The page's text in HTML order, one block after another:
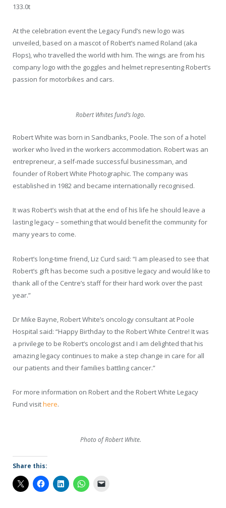
133.0t
At the celebration event the Legacy Fund’s new logo was
unveiled, based on a mascot of Robert’s named Roland (aka
Flops), who travelled the world with him. The wings are from his
company logo with the goggles and helmet representing Robert’s
passion for motorbikes and cars.
Robert Whites fund’s logo.
Robert White was born in Sandbanks, Poole. The son of a hotel
worker who lived in the workers accommodation. Robert was an
entrepreneur, a self-made successful businessman, and
founder of Robert White Photographic. The company was
established in 1982 and became internationally recognised.
It was Robert’s wish that at the end of his life he should leave a
lasting legacy – something that would benefit the community for
many years to come.
Robert’s long-time friend, Liz Curd said: “I am pleased to see that
Robert’s gift has become such a positive legacy and would like to
thank all of the Centre’s staff for their hard work over the past
year.”
Dr Mike Bayne, Robert White’s oncology consultant at Poole
Hospital said: “Happy Birthday to the Robert White Centre! It was
a privilege to be Robert’s oncologist and I am delighted that his
amazing legacy continues to make a step change in care for all
our patients and their families battling cancer.”
For more information on Robert and the Robert White Legacy
Fund visithere.
Photo of Robert White.
Share this: